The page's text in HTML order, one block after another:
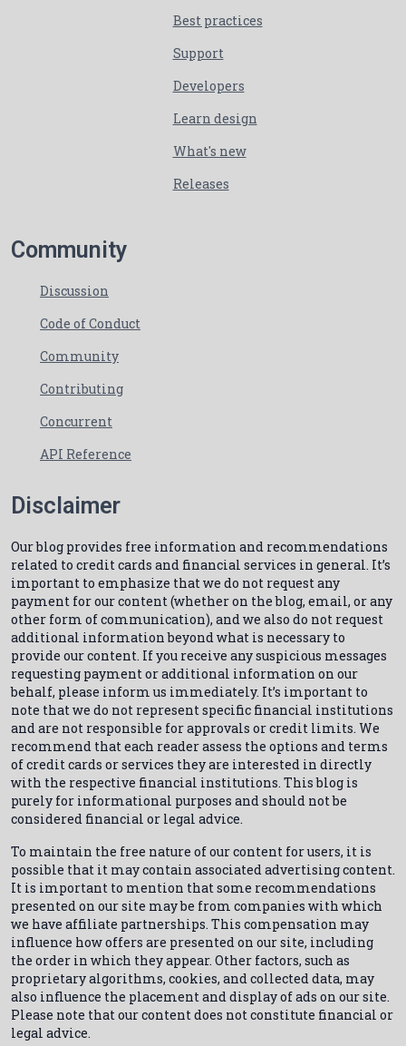
Best practices
Support
Developers
Learn design
What's new
Releases
Community
Discussion
Code of Conduct
Community
Contributing
Concurrent
API Reference
Disclaimer
Our blog provides free information and recommendations
related to credit cards and financial services in general. It’s
important to emphasize that we do not request any
payment for our content (whether on the blog, email, or any
other form of communication), and we also do not request
additional information beyond what is necessary to
provide our content. If you receive any suspicious messages
requesting payment or additional information on our
behalf, please inform us immediately. It’s important to
note that we do not represent specific financial institutions
and are not responsible for approvals or credit limits. We
recommend that each reader assess the options and terms
of credit cards or services they are interested in directly
with the respective financial institutions. This blog is
purely for informational purposes and should not be
considered financial or legal advice.
To maintain the free nature of our content for users, it is
possible that it may contain associated advertising content.
It is important to mention that some recommendations
presented on our site may be from companies with which
we have affiliate partnerships. This compensation may
influence how offers are presented on our site, including
the order in which they appear. Other factors, such as
proprietary algorithms, cookies, and collected data, may
also influence the placement and display of ads on our site.
Please note that our content does not constitute financial or
legal advice.